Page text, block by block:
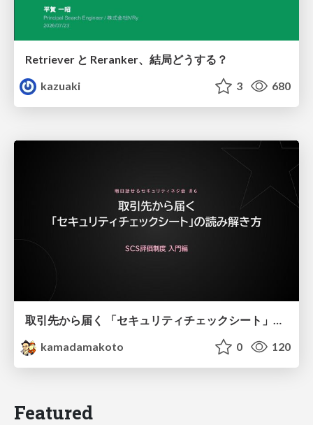
Retriever と Reranker、結局どうする？
kazuaki
3 680
kamadamakoto
0 120
Featured